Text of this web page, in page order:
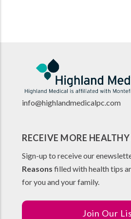
info@highlandmedicalpc.com
RECEIVE MORE
Sign-up to receive our
Reasons filled with health tips
for you and your family.
Join Our